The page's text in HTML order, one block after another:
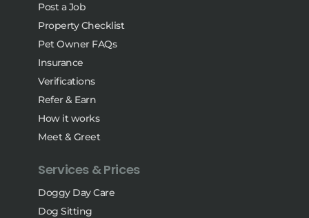
Post a Job
Property Checklist
Pet Owner FAQs
Insurance
Verifications
Refer & Earn
How it works
Meet & Greet
Services & Prices
Doggy Day Care
Dog Sitting